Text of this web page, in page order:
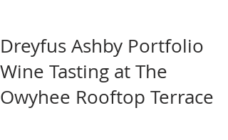
Dreyfus Ashby Portfolio
Wine Tasting at The
Owyhee Rooftop Terrace